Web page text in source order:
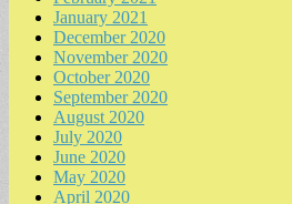
January 2021
December 2020
November 2020
October 2020
September 2020
August 2020
July 2020
June 2020
May 2020
April 2020